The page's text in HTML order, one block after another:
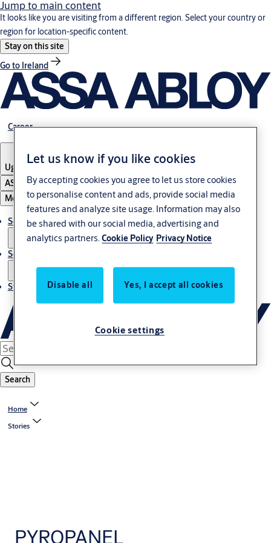
Jump to main content
It looks like you are visiting from a different region. Select your country or
region for location-specific content.
Stay on this site
Go to Ireland
Career
Uganda
ASSA ABLOY Group
Menu
Solutions
Service
Stories
Search
Home
Stories
PYROPANEL
Let us know if you like cookies
By accepting cookies you agree to let us store cookies
to personalise content and ads, provide social media
features and analyze site usage. Information may also
be shared with our social media, advertising and
analytics partners.Cookie Policy Privacy Notice
Disable all Yes, I accept all cookies
Cookie settings